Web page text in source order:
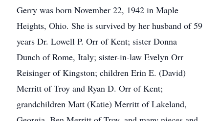
Gerry was born November 22, 1942 in Maple
Heights, Ohio. She is survived by her husband of 59
years Dr. Lowell P. Orr of Kent; sister Donna
Dunch of Rome, Italy; sister-in-law Evelyn Orr
Reisinger of Kingston; children Erin E. (David)
Merritt of Troy and Ryan D. Orr of Kent;
grandchildren Matt (Katie) Merritt of Lakeland,